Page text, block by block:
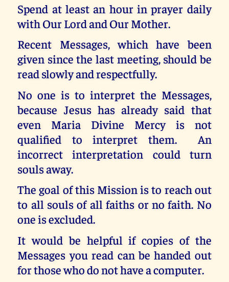
Spend at least an hour in prayer daily
with Our Lord and Our Mother.
Recent Messages, which have been
given since the last meeting, should be
read slowly and respectfully.
No one is to interpret the Messages,
because Jesus has already said that
even Maria Divine Mercy is not
qualified to interpret them. An
incorrect interpretation could turn
souls away.
The goal of this Mission is to reach out
to all souls of all faiths or no faith. No
one is excluded.
It would be helpful if copies of the
Messages you read can be handed out
for those who do not have a computer.